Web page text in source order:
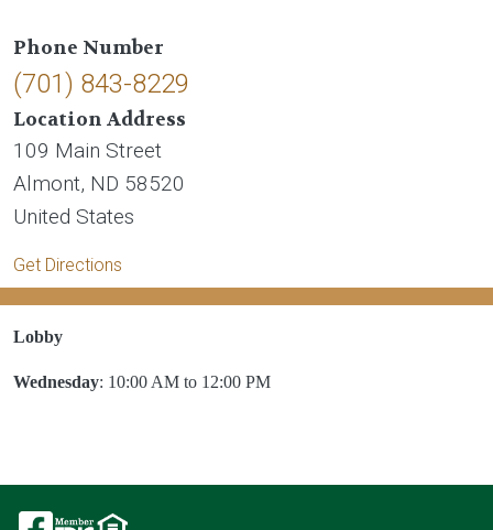
Phone Number
(701) 843-8229
Location Address
109 Main Street
Almont, ND 58520
United States
Get Directions
Lobby
Wednesday: 10:00 AM to 12:00 PM
ImageImageImage